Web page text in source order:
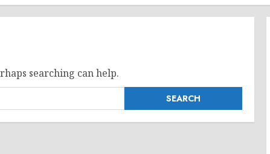
searching can help.